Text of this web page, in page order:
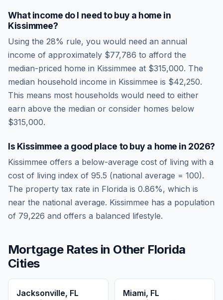
What income do I need to buy a home in
Kissimmee?
Using the 28% rule, you would need an annual
income of approximately $77,786 to afford the
median-priced home in Kissimmee at $315,000. The
median household income in Kissimmee is $42,250.
This means most households would need to either
earn above the median or consider homes below
$315,000.
Is Kissimmee a good place to buy a home in 2026?
Kissimmee offers a below-average cost of living with a
cost of living index of 95.5 (national average = 100).
The property tax rate in Florida is 0.86%, which is
near the national average. Kissimmee has a population
of 79,226 and offers a balanced lifestyle.
Mortgage Rates in Other Florida
Cities
Jacksonville, FL Miami, FL